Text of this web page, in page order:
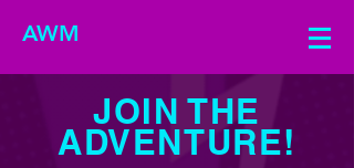
AWM
JOIN THE
ADVENTURE!